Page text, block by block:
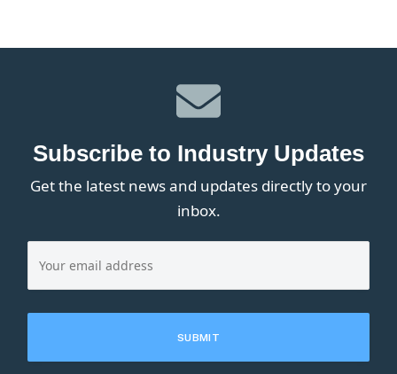
Subscribe to Industry Updates
Get the latest news and updates directly to your
inbox.